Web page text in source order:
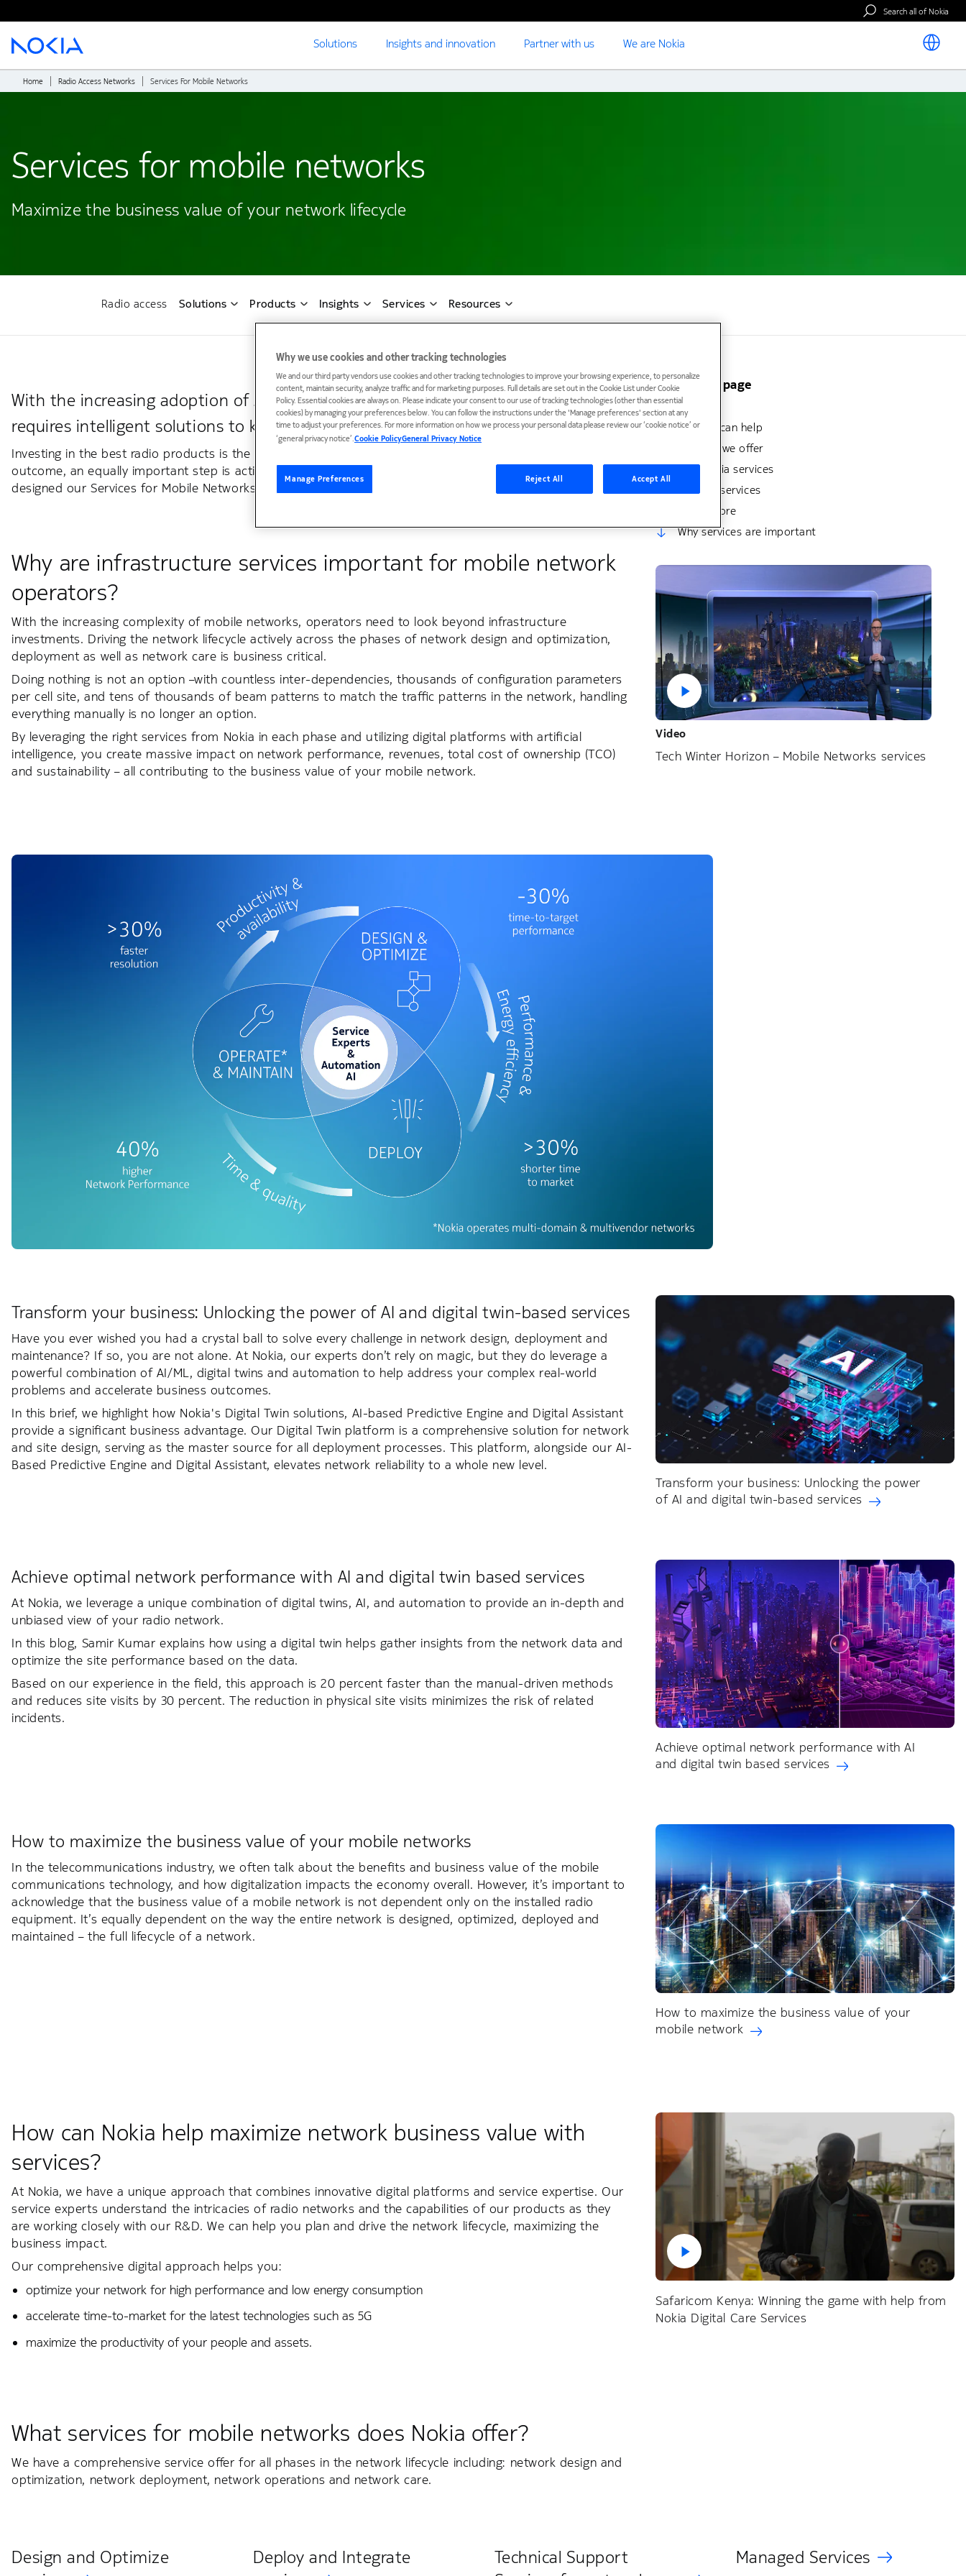
Search all of Nokia
Solutions Insights and innovation Partner with us We are Nokia
Main content
Home Radio Access Networks Services For Mobile Networks
Services for mobile networks
Maximize the business value of your network lifecycle
Radio access Solutions Products Insights Services Resources
With the increasing adoption of 5G, the network complexity is growing, which
requires intelligent solutions to keep the subscribers connected and happy.
Investing in the best radio products is the first step. To make a significant impact on your business
outcome, an equally important step is actively driving the entire lifecycle of your radio network. We have
designed our Services for Mobile Networks to support you all the way.
Why are infrastructure services important for mobile network
operators?
With the increasing complexity of mobile networks, operators need to look beyond infrastructure
investments. Driving the network lifecycle actively across the phases of network design and optimization,
deployment as well as network care is business critical.
Doing nothing is not an option –with countless inter-dependencies, thousands of configuration parameters
per cell site, and tens of thousands of beam patterns to match the traffic patterns in the network, handling
everything manually is no longer an option.
By leveraging the right services from Nokia in each phase and utilizing digital platforms with artificial
intelligence, you create massive impact on network performance, revenues, total cost of ownership (TCO)
and sustainability – all contributing to the business value of your mobile network.
On this page
Benefits
How we can help
Services we offer
Why Nokia services
Related services
Learn more
Why services are important
Video
Tech Winter Horizon – Mobile Networks services
Transform your business: Unlocking the power of AI and digital twin-based services
Have you ever wished you had a crystal ball to solve every challenge in network design, deployment and
maintenance? If so, you are not alone. At Nokia, our experts don’t rely on magic, but they do leverage a
powerful combination of AI/ML, digital twins and automation to help address your complex real-world
problems and accelerate business outcomes.
In this brief, we highlight how Nokia's Digital Twin solutions, AI-based Predictive Engine and Digital Assistant
provide a significant business advantage. Our Digital Twin platform is a comprehensive solution for network
and site design, serving as the master source for all deployment processes. This platform, alongside our AI-
Based Predictive Engine and Digital Assistant, elevates network reliability to a whole new level.
Transform your business: Unlocking the power
of AI and digital twin-based services
Achieve optimal network performance with AI and digital twin based services
At Nokia, we leverage a unique combination of digital twins, AI, and automation to provide an in-depth and
unbiased view of your radio network.
In this blog, Samir Kumar explains how using a digital twin helps gather insights from the network data and
optimize the site performance based on the data.
Based on our experience in the field, this approach is 20 percent faster than the manual-driven methods
and reduces site visits by 30 percent. The reduction in physical site visits minimizes the risk of related
incidents.
Achieve optimal network performance with AI
and digital twin based services
How to maximize the business value of your mobile networks
In the telecommunications industry, we often talk about the benefits and business value of the mobile
communications technology, and how digitalization impacts the economy overall. However, it’s important to
acknowledge that the business value of a mobile network is not dependent only on the installed radio
equipment. It’s equally dependent on the way the entire network is designed, optimized, deployed and
maintained – the full lifecycle of a network.
How to maximize the business value of your
mobile network
How can Nokia help maximize network business value with
services?
At Nokia, we have a unique approach that combines innovative digital platforms and service expertise. Our
service experts understand the intricacies of radio networks and the capabilities of our products as they
are working closely with our R&D. We can help you plan and drive the network lifecycle, maximizing the
business impact.
Our comprehensive digital approach helps you:
optimize your network for high performance and low energy consumption
accelerate time-to-market for the latest technologies such as 5G
maximize the productivity of your people and assets.
Safaricom Kenya: Winning the game with help from
Nokia Digital Care Services
What services for mobile networks does Nokia offer?
We have a comprehensive service offer for all phases in the network lifecycle including: network design and
optimization, network deployment, network operations and network care.
Design and Optimize
Deploy and Integrate
Technical Support
Managed Services
Why we use cookies and other tracking technologies
We and our third party vendors use cookies and other tracking technologies to improve your browsing experience, to personalize
content, maintain security, analyze traffic and for marketing purposes. Full details are set out in the Cookie List under Cookie
Policy. Essential cookies are always on. Please indicate your consent to our use of tracking technologies (other than essential
cookies) by managing your preferences below. You can follow the instructions under the 'Manage preferences' section at any
time to adjust your preferences. For more information on how we process your personal data please review our ‘cookie notice’ or
‘general privacy notice’.Cookie PolicyGeneral Privacy Notice
Manage Preferences Reject All Accept All